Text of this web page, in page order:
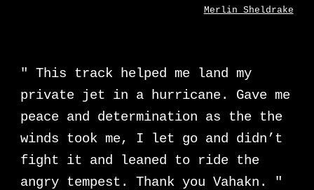
Merlin Sheldrake
"This track helped me land my
private jet in a hurricane. Gave me
peace and determination as the the
winds took me, I let go and didn’t
fight it and leaned to ride the
angry tempest. Thank you Vahakn.
"